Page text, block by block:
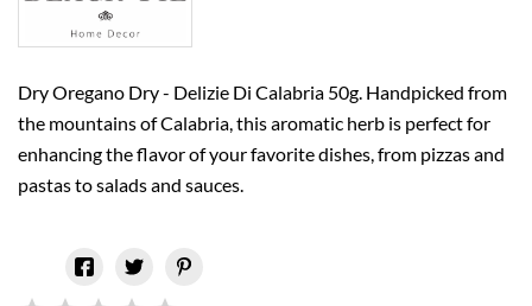
Dry Oregano Dry - Delizie Di Calabria 50g. Handpicked from
the mountains of Calabria, this aromatic herb is perfect for
enhancing the flavor of your favorite dishes, from pizzas and
pastas to salads and sauces.